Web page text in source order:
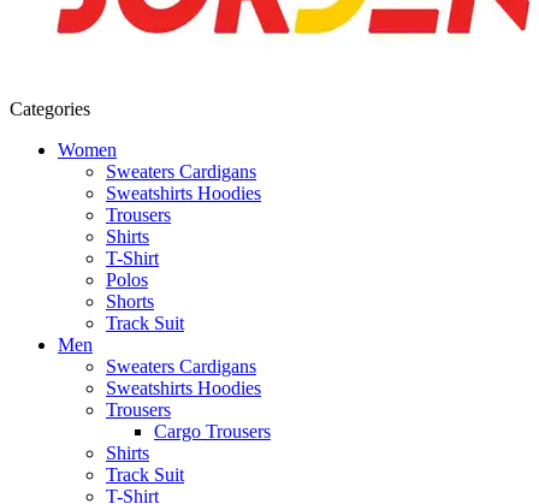
Categories
Women
Sweaters Cardigans
Sweatshirts Hoodies
Trousers
Shirts
T-Shirt
Polos
Shorts
Track Suit
Men
Sweaters Cardigans
Sweatshirts Hoodies
Trousers
Cargo Trousers
Shirts
Track Suit
T-Shirt